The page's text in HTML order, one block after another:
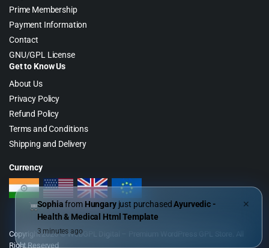
Prime Membership
Payment Information
Contact
GNU/GPL License
Get to Know Us
About Us
Privacy Policy
Refund Policy
Terms and Conditions
Shipping and Delivery
Currency
Copyright 2026 © WebGPL Digital – Premium WordPress GPL Store. All
Right Reserved
Sophiafrom Hungaryjust purchasedAyurvedic -
Health & Medical Html Template
3 minutes ago
✕